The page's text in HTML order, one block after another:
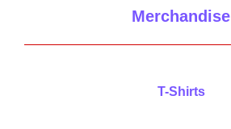
Merchandise
T-Shirts